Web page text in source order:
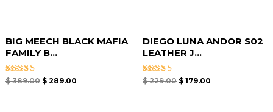
BIG MEECH BLACK MAFIA
FAMILY B...
Rated
$389.00 $289.00
DIEGO LUNA ANDOR S02
LEATHER J...
Rated
$229.00 $ 179.00